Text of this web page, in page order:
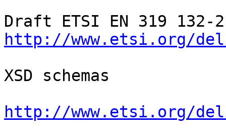
http://www.etsi.org/
XSD schemas
http://www.etsi.org/